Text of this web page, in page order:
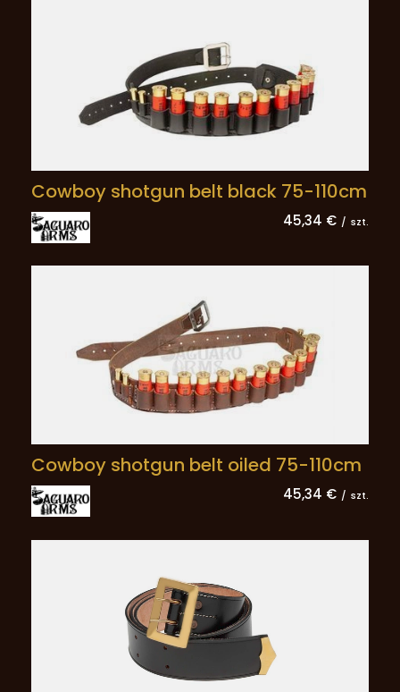
Cowboy shotgun belt black 75-110cm
45,34 € / szt.
Cowboy shotgun belt oiled 75-110cm
45,34 € / szt.